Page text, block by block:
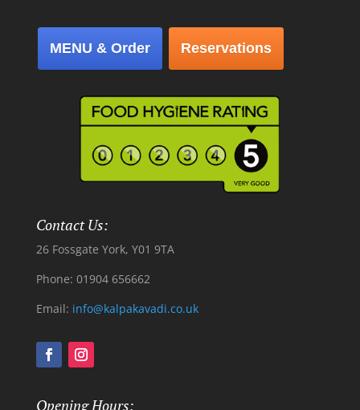
MENU & Order Reservations
Contact Us:
26 Fossgate York, Y01 9TA
Phone: 01904 656662
Email: info@kalpakavadi.co.uk
Opening Hours: